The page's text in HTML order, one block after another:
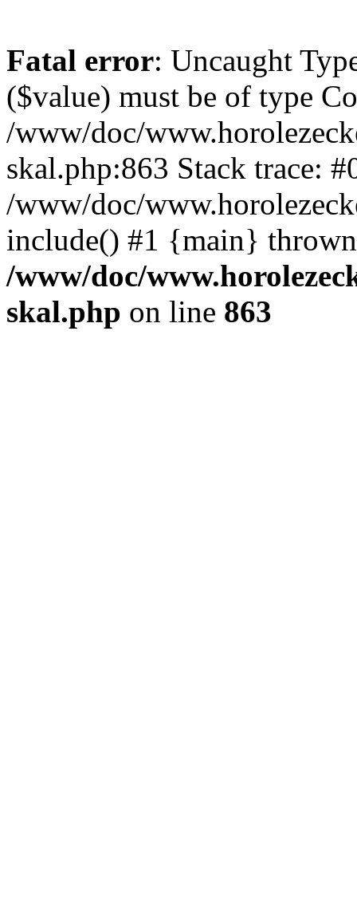
Fatal error: Uncaught
($value) must be of type
/www/doc/
skal.php:863 Stack trace:
/www/doc/
include() #1 {main}
/www/doc/
skal.php on line 863